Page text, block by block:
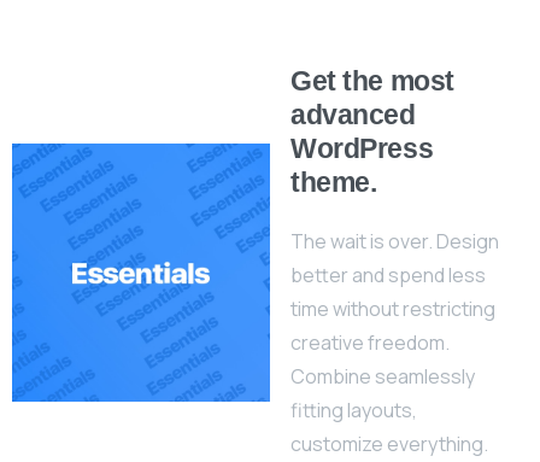
Get the most
advanced
WordPress
theme.
The wait is over. Design
better and spend less
time without restricting
creative freedom.
Combine seamlessly
fitting layouts,
customize everything.